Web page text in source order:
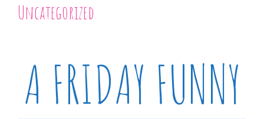
Uncategorized
A FRIDAY FUNNY